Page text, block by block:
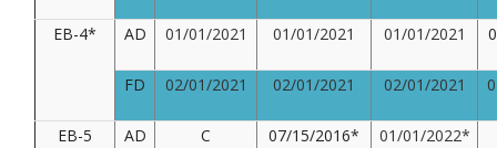
EB-4* AD 01/01/2021 01/01/2021 01/01/2021
FD 02/01/2021 02/01/2021 02/01/2021
EB-5 AD C 07/15/2016* 01/01/2022*